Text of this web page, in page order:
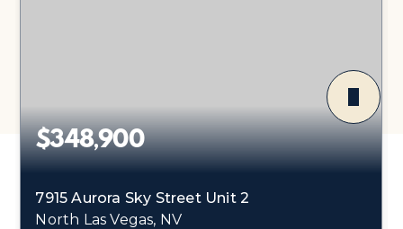
$348,900
7915 Aurora Sky Street Unit 2
North Las Vegas, NV